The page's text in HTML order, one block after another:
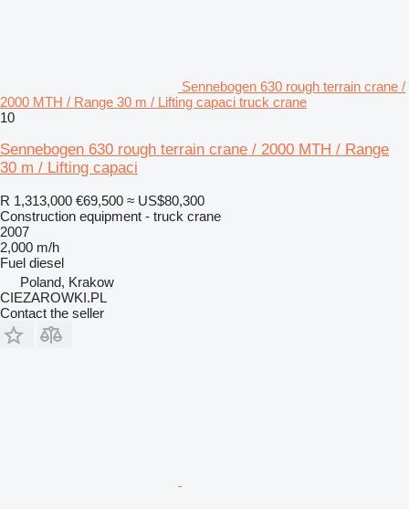
Sennebogen 630 rough terrain crane /
2000 MTH / Range 30 m / Lifting capaci truck crane
10
Sennebogen 630 rough terrain crane / 2000 MTH / Range
30 m / Lifting capaci
R 1,313,000 €69,500 ≈ US$80,300
Construction equipment - truck crane
2007
2,000 m/h
Fuel diesel
Poland, Krakow
CIEZAROWKI.PL
Contact the seller